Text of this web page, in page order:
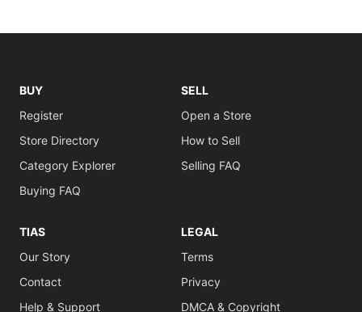
BUY
Register
Store Directory
Category Explorer
Buying FAQ
SELL
Open a Store
How to Sell
Selling FAQ
TIAS
Our Story
Contact
Help & Support
LEGAL
Terms
Privacy
DMCA & Copyright